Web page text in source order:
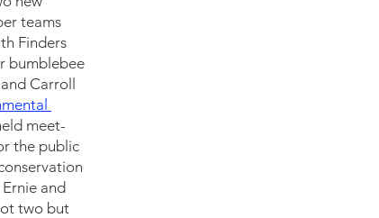
teams
Finders
bumblebee
and Carroll
meet-
the public
and
two but